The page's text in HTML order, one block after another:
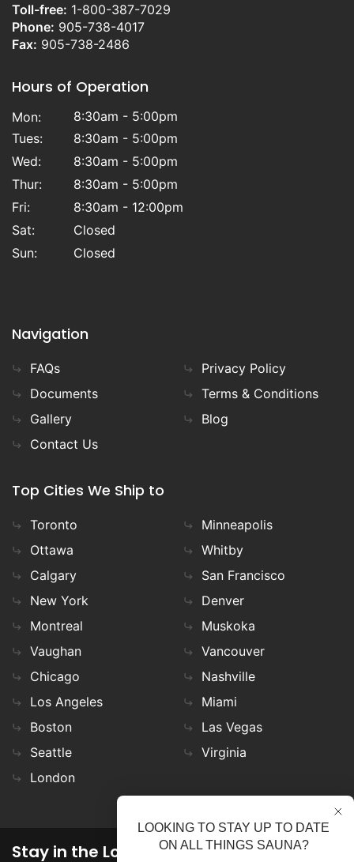
Toll-free: 1-800-387-7029
Phone: 905-738-4017
Fax: 905-738-2486
Hours of Operation
Mon:
8:30am - 5:00pm
Tues:
8:30am - 5:00pm
Wed:
8:30am - 5:00pm
Thur:
8:30am - 5:00pm
Fri:
8:30am - 12:00pm
Sat:
Closed
Sun:
Closed
Navigation
FAQs
Documents
Gallery
Contact Us
Privacy Policy
Terms & Conditions
Blog
Top Cities We Ship to
Toronto
Ottawa
Calgary
New York
Montreal
Vaughan
Chicago
Los Angeles
Boston
Seattle
London
Minneapolis
Whitby
San Francisco
Denver
Muskoka
Vancouver
Nashville
Miami
Las Vegas
Virginia
Stay in the Loop
LOOKING TO STAY UP TO DATE
ON ALL THINGS SAUNA?